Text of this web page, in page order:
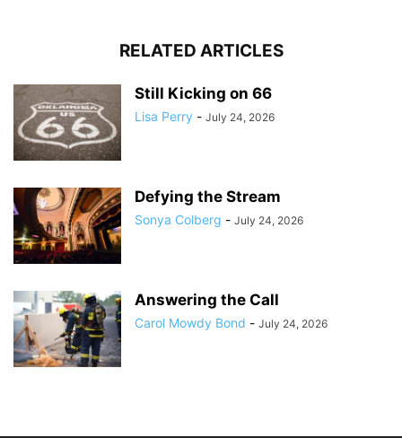
RELATED ARTICLES
Still Kicking on 66
Lisa Perry - July 24, 2026
Defying the Stream
Sonya Colberg - July 24, 2026
Answering the Call
Carol Mowdy Bond - July 24, 2026